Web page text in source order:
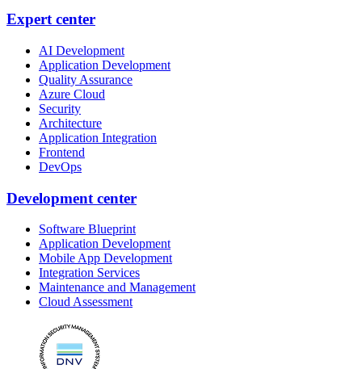
Expert center
AI Development
Application Development
Quality Assurance
Azure Cloud
Security
Architecture
Application Integration
Frontend
DevOps
Development center
Software Blueprint
Application Development
Mobile App Development
Integration Services
Maintenance and Management
Cloud Assessment